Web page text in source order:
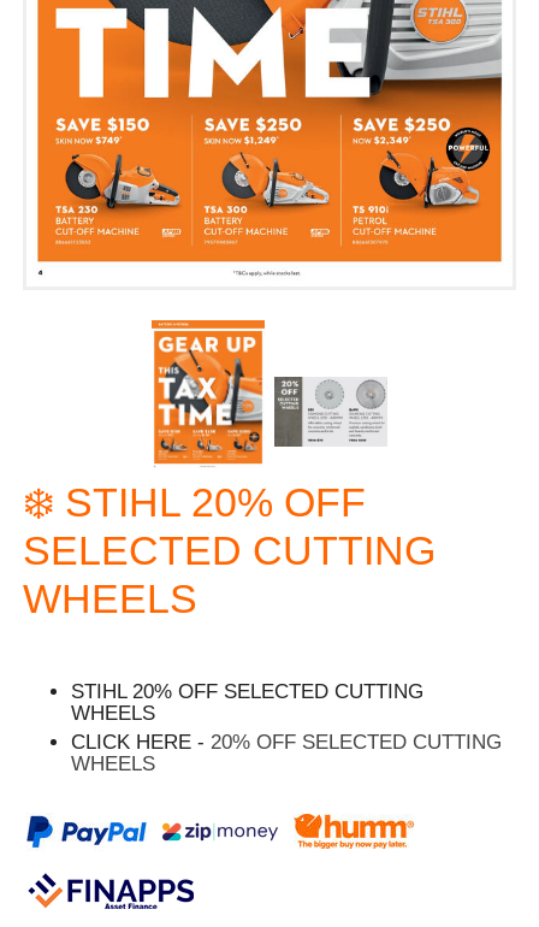
❄️ STIHL 20% OFF
SELECTED CUTTING
WHEELS
STIHL 20% OFF SELECTED CUTTING
WHEELS
CLICK HERE - 20% OFF SELECTED CUTTING
WHEELS